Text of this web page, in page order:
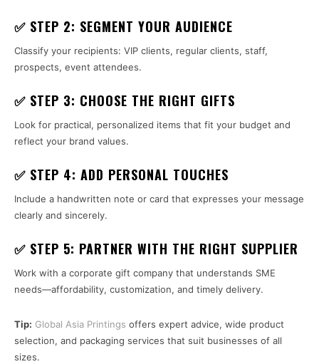
✅ STEP 2: SEGMENT YOUR AUDIENCE
Classify your recipients: VIP clients, regular clients, staff,
prospects, event attendees.
✅ STEP 3: CHOOSE THE RIGHT GIFTS
Look for practical, personalized items that fit your budget and
reflect your brand values.
✅ STEP 4: ADD PERSONAL TOUCHES
Include a handwritten note or card that expresses your message
clearly and sincerely.
✅ STEP 5: PARTNER WITH THE RIGHT SUPPLIER
Work with a corporate gift company that understands SME
needs—affordability, customization, and timely delivery.
Tip: Global Asia Printings offers expert advice, wide product
selection, and packaging services that suit businesses of all
sizes.